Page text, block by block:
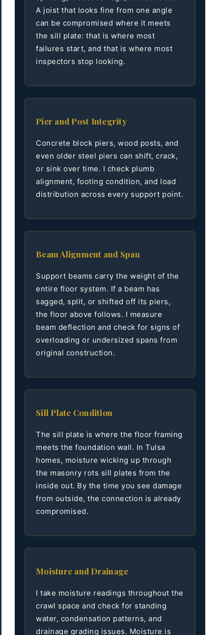
A joist that looks fine from one angle
can be compromised where it meets
the sill plate: that is where most
failures start, and that is where most
inspectors stop looking.
Pier and Post Integrity
Concrete block piers, wood posts, and
even older steel piers can shift, crack,
or sink over time. I check plumb
alignment, footing condition, and load
distribution across every support point.
Beam Alignment and Span
Support beams carry the weight of the
entire floor system. If a beam has
sagged, split, or shifted off its piers,
the floor above follows. I measure
beam deflection and check for signs of
overloading or undersized spans from
original construction.
Sill Plate Condition
The sill plate is where the floor framing
meets the foundation wall. In Tulsa
homes, moisture wicking up through
the masonry rots sill plates from the
inside out. By the time you see damage
from outside, the connection is already
compromised.
Moisture and Drainage
I take moisture readings throughout the
crawl space and check for standing
water, condensation patterns, and
drainage grading issues. Moisture is